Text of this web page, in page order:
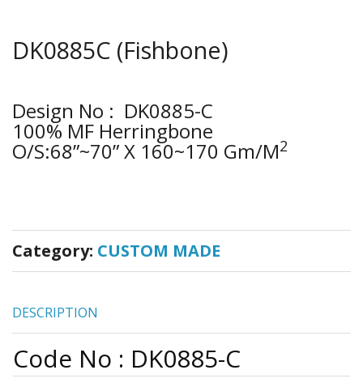
DK0885C (Fishbone)
Design No : DK0885-C
100% MF Herringbone
O/S:68”~70” X 160~170 Gm/m2
Category: CUSTOM MADE
DESCRIPTION
Code No : DK0885-C